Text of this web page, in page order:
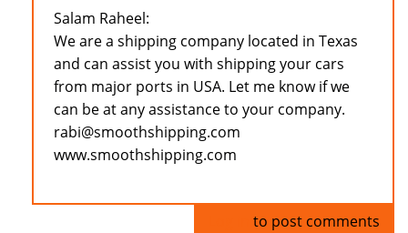
Salam Raheel:
We are a shipping company located in Texas
and can assist you with shipping your cars
from major ports in USA. Let me know if we
can be at any assistance to your company.
rabi@smoothshipping.com
www.smoothshipping.com
to post comments